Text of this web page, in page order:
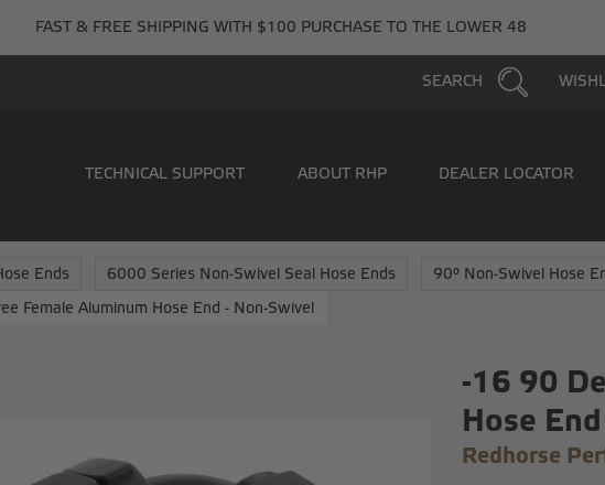
FAST & FREE SHIPPING WITH $100 PURCHASE TO THE LOWER 48
SEARCH
TECHNICAL SUPPORT ABOUT RHP DEALER LOCATOR
Ends 6000 Series Non-Swivel Seal Hose Ends
90° Non-Swivel Hose
Female Aluminum Hose End - Non-Swivel
-16 90
Hose
Redhorse